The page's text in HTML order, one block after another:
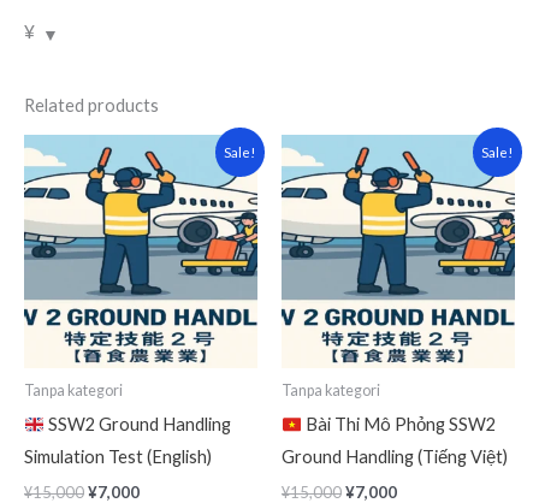
¥
Related products
Sale!
Tanpa kategori
SSW2 Ground Handling
Simulation Test (English)
¥15,000
Original
price
was:
¥15,000.
¥7,000
price
is:
¥7,000.
Sale!
Tanpa kategori
Bài Thi Mô Phỏng SSW2
Ground Handling (Tiếng Việt)
¥15,000
Original
price
was:
¥15,000.
¥7,000
price
is:
¥7,000.